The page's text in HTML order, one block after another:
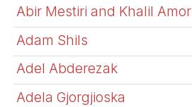
Abir Mestiri and Khalil Amor
Adam Shils
Adel Abderezak
Adela Gjorgjioska